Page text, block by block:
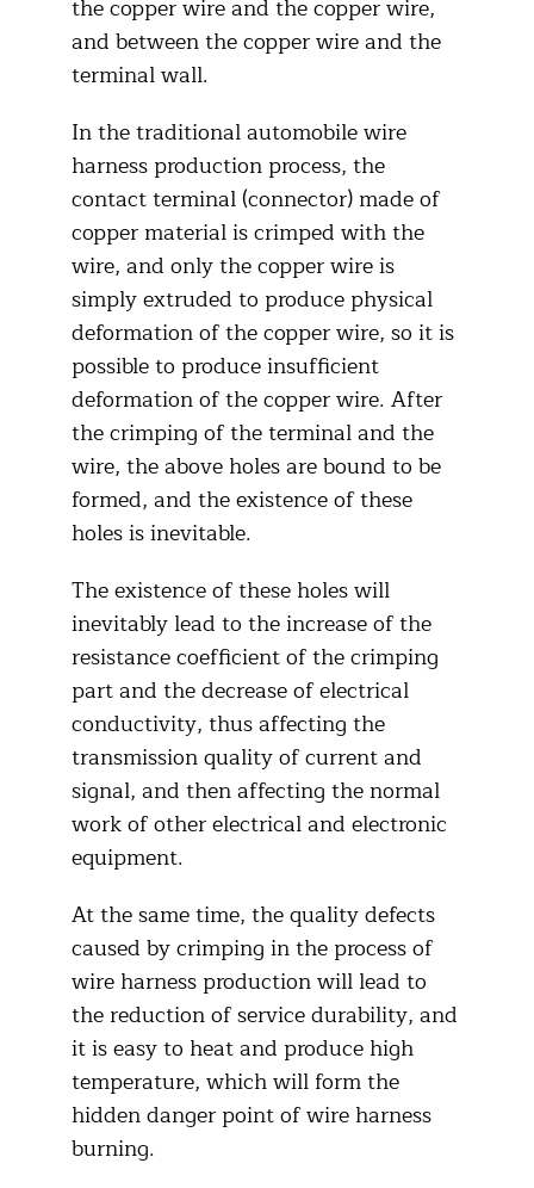
the copper wire and the copper wire,
and between the copper wire and the
terminal wall.
In the traditional automobile wire
harness production process, the
contact terminal (connector) made of
copper material is crimped with the
wire, and only the copper wire is
simply extruded to produce physical
deformation of the copper wire, so it is
possible to produce insufficient
deformation of the copper wire. After
the crimping of the terminal and the
wire, the above holes are bound to be
formed, and the existence of these
holes is inevitable.
The existence of these holes will
inevitably lead to the increase of the
resistance coefficient of the crimping
part and the decrease of electrical
conductivity, thus affecting the
transmission quality of current and
signal, and then affecting the normal
work of other electrical and electronic
equipment.
At the same time, the quality defects
caused by crimping in the process of
wire harness production will lead to
the reduction of service durability, and
it is easy to heat and produce high
temperature, which will form the
hidden danger point of wire harness
burning.